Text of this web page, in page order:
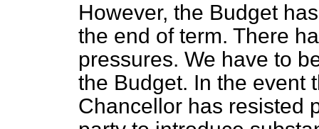
However, the Budget
the end of term. There
pressures. We have to
the Budget. In the event
Chancellor has resisted